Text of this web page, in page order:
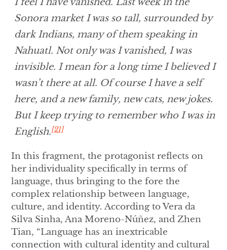
Sonora market I was so tall, surrounded by
dark Indians, many of them speaking in
Nahuatl. Not only was I vanished, I was
invisible. I mean for a long time I believed I
wasn’t there at all. Of course I have a self
here, and a new family, new cats, new jokes.
But I keep trying to remember who I was in
English.[21]
In this fragment, the protagonist reflects on
her individuality specifically in terms of
language, thus bringing to the fore the
complex relationship between language,
culture, and identity. According to Vera da
Silva Sinha, Ana Moreno-Núñez, and Zhen
Tian, “Language has an inextricable
connection with cultural identity and cultural